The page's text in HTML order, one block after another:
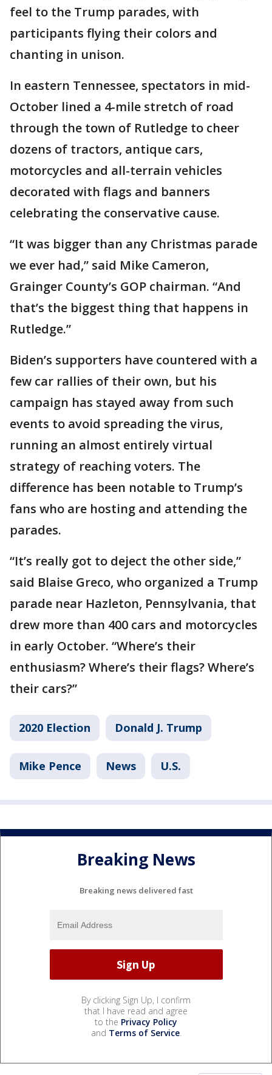
feel to the Trump parades, with
participants flying their colors and
chanting in unison.
In eastern Tennessee, spectators in mid-
October lined a 4-mile stretch of road
through the town of Rutledge to cheer
dozens of tractors, antique cars,
motorcycles and all-terrain vehicles
decorated with flags and banners
celebrating the conservative cause.
“It was bigger than any Christmas parade
we ever had,” said Mike Cameron,
Grainger County’s GOP chairman. “And
that’s the biggest thing that happens in
Rutledge.”
Biden’s supporters have countered with a
few car rallies of their own, but his
campaign has stayed away from such
events to avoid spreading the virus,
running an almost entirely virtual
strategy of reaching voters. The
difference has been notable to Trump’s
fans who are hosting and attending the
parades.
“It’s really got to deject the other side,”
said Blaise Greco, who organized a Trump
parade near Hazleton, Pennsylvania, that
drew more than 400 cars and motorcycles
in early October. “Where’s their
enthusiasm? Where’s their flags? Where’s
their cars?”
2020 Election Donald J. Trump
Mike Pence News U.S.
Breaking News
Breaking news delivered fast
By clicking Sign Up, I confirm
that I have read and agree
to the Privacy Policy
and Terms of Service.